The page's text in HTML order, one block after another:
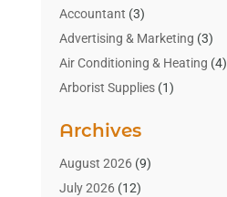
Accountant (3)
Advertising & Marketing (3)
Air Conditioning & Heating (4)
Arborist Supplies(1)
Art Gallery(1)
Art Supply Store(4)
Asbestos Testing Service
Archives
August 2026(9)
July 2026(12)